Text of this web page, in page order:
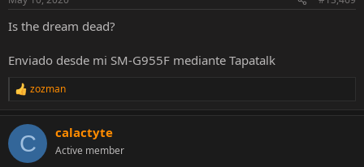
Is the dream dead?
Enviado desde mi SM-G955F mediante Tapatalk
R
c
i
zozman
C calactyte
Active member